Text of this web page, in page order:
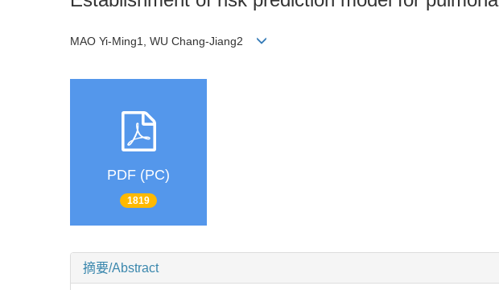
MAO Yi-Ming1, WU Chang-Jiang2
PDF (PC)
1819
摘要/Abstract